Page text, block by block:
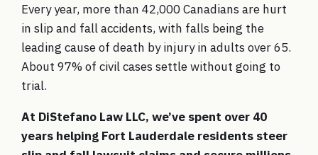
Every year, more than 42,000 Canadians are hurt
in slip and fall accidents, with falls being the
leading cause of death by injury in adults over 65.
About 97% of civil cases settle without going to
trial.
At DiStefano Law LLC, we’ve spent over 40
years helping Fort Lauderdale residents steer